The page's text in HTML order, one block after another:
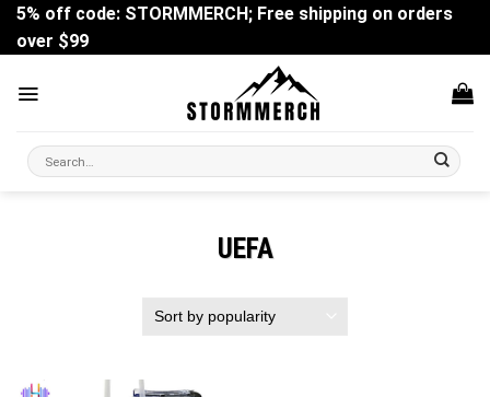
Skip
content
5% off code: STORMMERCH; Free shipping on orders
over $99
Search
for:
UEFA